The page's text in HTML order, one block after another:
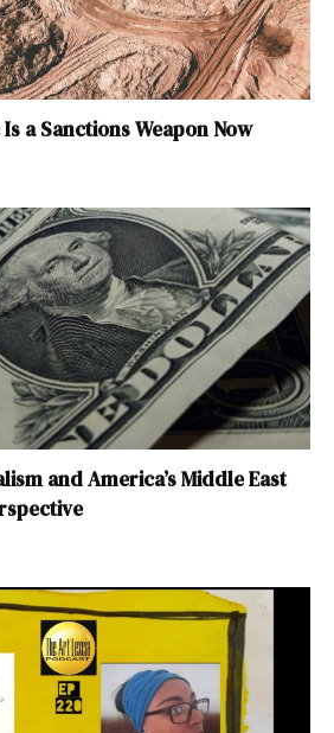
a Sanctions Weapon Now
and America’s Middle East